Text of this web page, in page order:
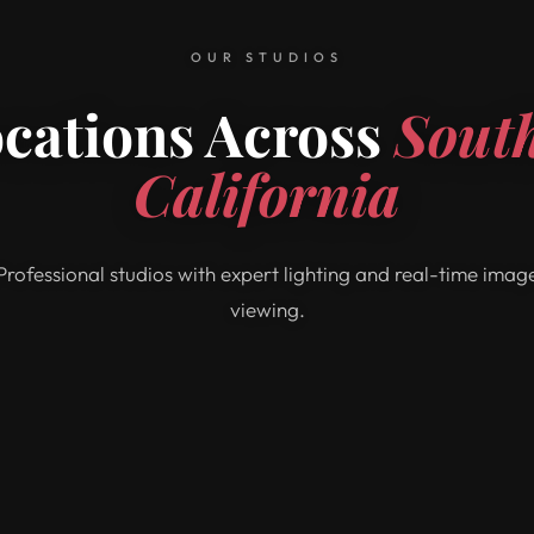
OUR STUDIOS
Across
California
studios with expert lighting and real-time
viewing.